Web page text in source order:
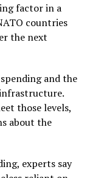
factorin a
countries
the next
and the
those levels,
about the
experts say